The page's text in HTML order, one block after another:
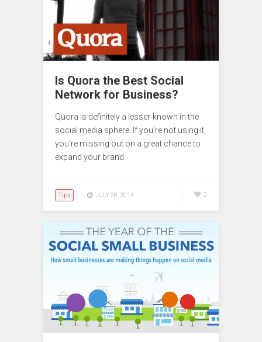
Is Quora the Best Social
Network for Business?
Quora is definitely a lesser-known in the
social media sphere. If you’re not using it,
you’re missing out on a great chance to
expand your brand.
Tips JULY 28, 2014 0